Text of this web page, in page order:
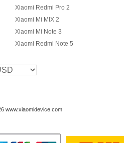
Xiaomi Redmi Pro 2
Xiaomi Mi MIX 2
Xiaomi Mi Note 3
Xiaomi Redmi Note 5
www.xiaomidevice.com